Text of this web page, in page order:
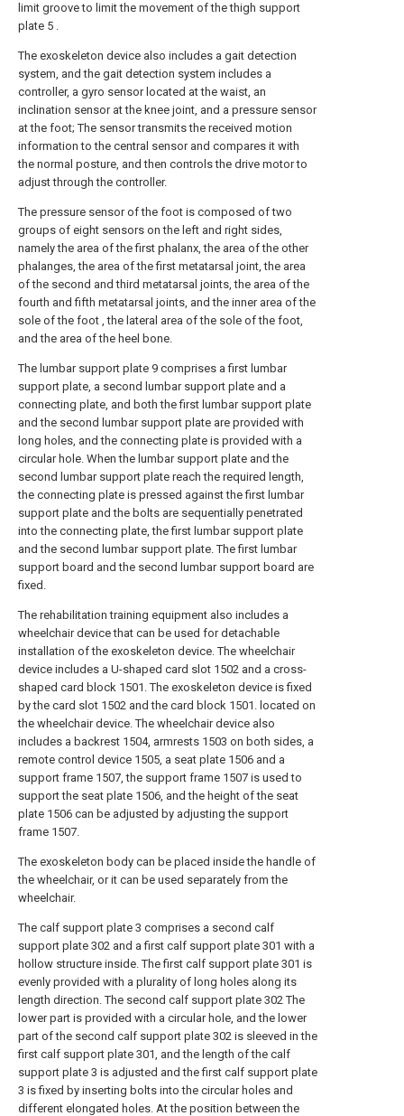
limit groove to limit the movement of the thigh support
plate 5 .
The exoskeleton device also includes a gait detection
system, and the gait detection system includes a
controller, a gyro sensor located at the waist, an
inclination sensor at the knee joint, and a pressure sensor
at the foot; The sensor transmits the received motion
information to the central sensor and compares it with
the normal posture, and then controls the drive motor to
adjust through the controller.
The pressure sensor of the foot is composed of two
groups of eight sensors on the left and right sides,
namely the area of the first phalanx, the area of the other
phalanges, the area of the first metatarsal joint, the area
of the second and third metatarsal joints, the area of the
fourth and fifth metatarsal joints, and the inner area of the
sole of the foot , the lateral area of the sole of the foot,
and the area of the heel bone.
The lumbar support plate 9 comprises a first lumbar
support plate, a second lumbar support plate and a
connecting plate, and both the first lumbar support plate
and the second lumbar support plate are provided with
long holes, and the connecting plate is provided with a
circular hole. When the lumbar support plate and the
second lumbar support plate reach the required length,
the connecting plate is pressed against the first lumbar
support plate and the bolts are sequentially penetrated
into the connecting plate, the first lumbar support plate
and the second lumbar support plate. The first lumbar
support board and the second lumbar support board are
fixed.
The rehabilitation training equipment also includes a
wheelchair device that can be used for detachable
installation of the exoskeleton device. The wheelchair
device includes a U-shaped card slot 1502 and a cross-
shaped card block 1501. The exoskeleton device is fixed
by the card slot 1502 and the card block 1501. located on
the wheelchair device. The wheelchair device also
includes a backrest 1504, armrests 1503 on both sides, a
remote control device 1505, a seat plate 1506 and a
support frame 1507, the support frame 1507 is used to
support the seat plate 1506, and the height of the seat
plate 1506 can be adjusted by adjusting the support
frame 1507.
The exoskeleton body can be placed inside the handle of
the wheelchair, or it can be used separately from the
wheelchair.
The calf support plate 3 comprises a second calf
support plate 302 and a first calf support plate 301 with a
hollow structure inside. The first calf support plate 301 is
evenly provided with a plurality of long holes along its
length direction. The second calf support plate 302 The
lower part is provided with a circular hole, and the lower
part of the second calf support plate 302 is sleeved in the
first calf support plate 301, and the length of the calf
support plate 3 is adjusted and the first calf support plate
3 is fixed by inserting bolts into the circular holes and
different elongated holes. At the position between the